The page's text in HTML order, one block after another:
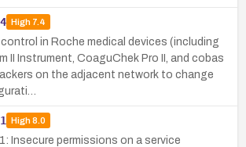
High7.4
in Roche medical devices (including
II Instrument, CoaguChek Pro II, and cobas
on the adjacent network to change
High8.0
Insecure permissions on a service